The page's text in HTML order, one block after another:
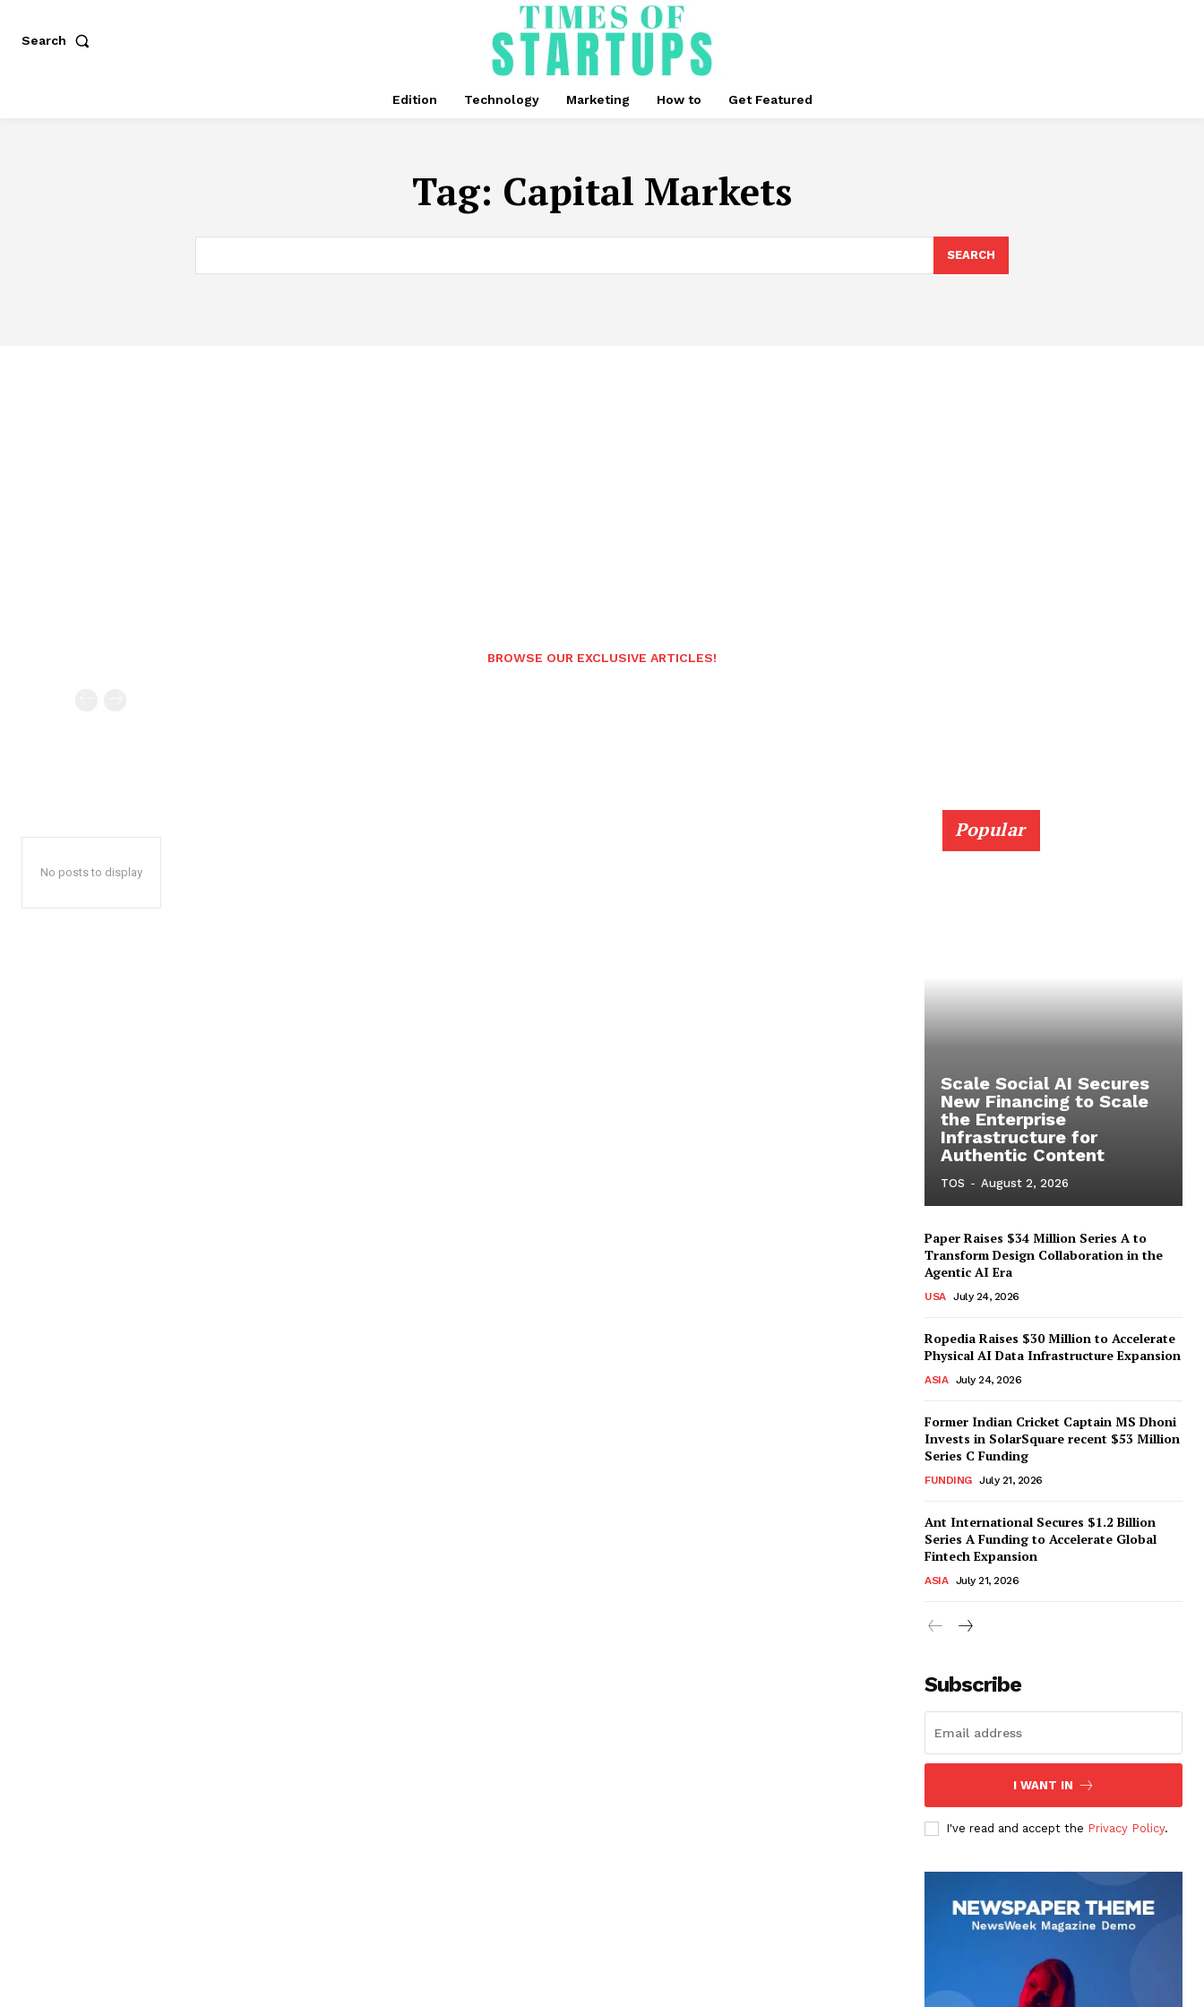
Search
Edition Technology Marketing How to Get Featured
Tag: Capital Markets
SEARCH
BROWSE OUR EXCLUSIVE ARTICLES!
No posts to display
Popular
Scale Social AI Secures
New Financing to Scale
the Enterprise
Infrastructure for
Authentic Content
TOS - August 2, 2026
Paper Raises $34 Million Series A to
Transform Design Collaboration in the
Agentic AI Era
USA July 24, 2026
Ropedia Raises $30 Million to Accelerate
Physical AI Data Infrastructure Expansion
ASIA July 24, 2026
Former Indian Cricket Captain MS Dhoni
Invests in SolarSquare recent $53 Million
Series C Funding
FUNDING July 21, 2026
Ant International Secures $1.2 Billion
Series A Funding to Accelerate Global
Fintech Expansion
ASIA July 21, 2026
Subscribe
I WANT IN
I've read and accept the Privacy Policy.